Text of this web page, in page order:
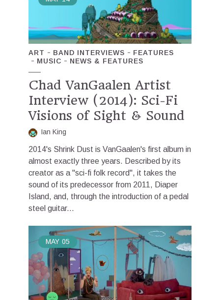
ART BAND INTERVIEWS
FEATURES
MUSIC
NEWS & FEATURES
Chad VanGaalen Artist
Interview (2014): Sci-Fi
Visions of Sight & Sound
Ian King
2014's Shrink Dust is VanGaalen's first album in
almost exactly three years. Described by its
creator as a "sci-fi folk record", it takes the
sound of its predecessor from 2011, Diaper
Island, and, through the introduction of a pedal
steel guitar...
MAY 05